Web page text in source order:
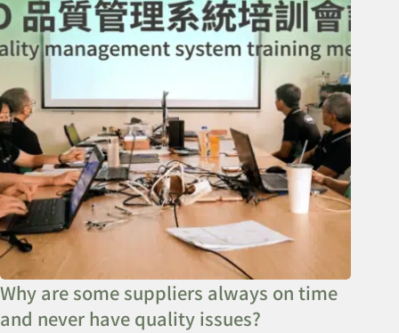
Why are some suppliers always on time
and never have quality issues?